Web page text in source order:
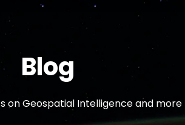
Blog
on Geospatial Intelligence and more